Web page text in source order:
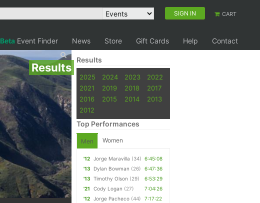
SIGN IN CART
Beta Event Finder News Store Gift Cards Help Contact
Results
Results
2025 2024 2023
2022
2021
2019 2018
2017
2016
2015 2014
2013
2012
Top Performances
Men Women
'12 Jorge Maravilla (34) 6:45:08
'13
Dylan Bowman (26)
6:47:36
'13
Timothy Olson (29)
6:53:29
'21
Cody Logan (27)
7:04:26
'12
Jorge Pacheco (44)
7:17:22